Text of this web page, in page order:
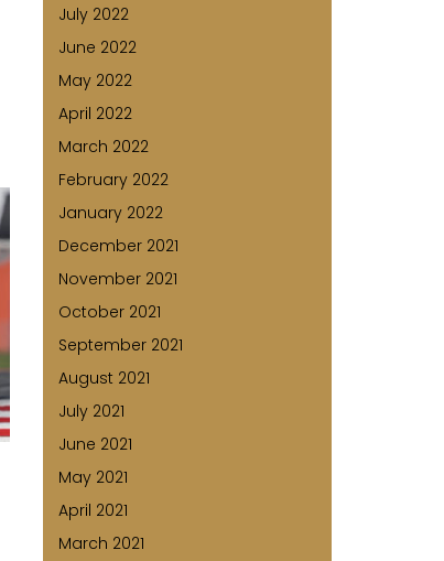
July 2022
June 2022
May 2022
April 2022
March 2022
February 2022
January 2022
December 2021
November 2021
October 2021
September 2021
August 2021
July 2021
June 2021
May 2021
April 2021
March 2021